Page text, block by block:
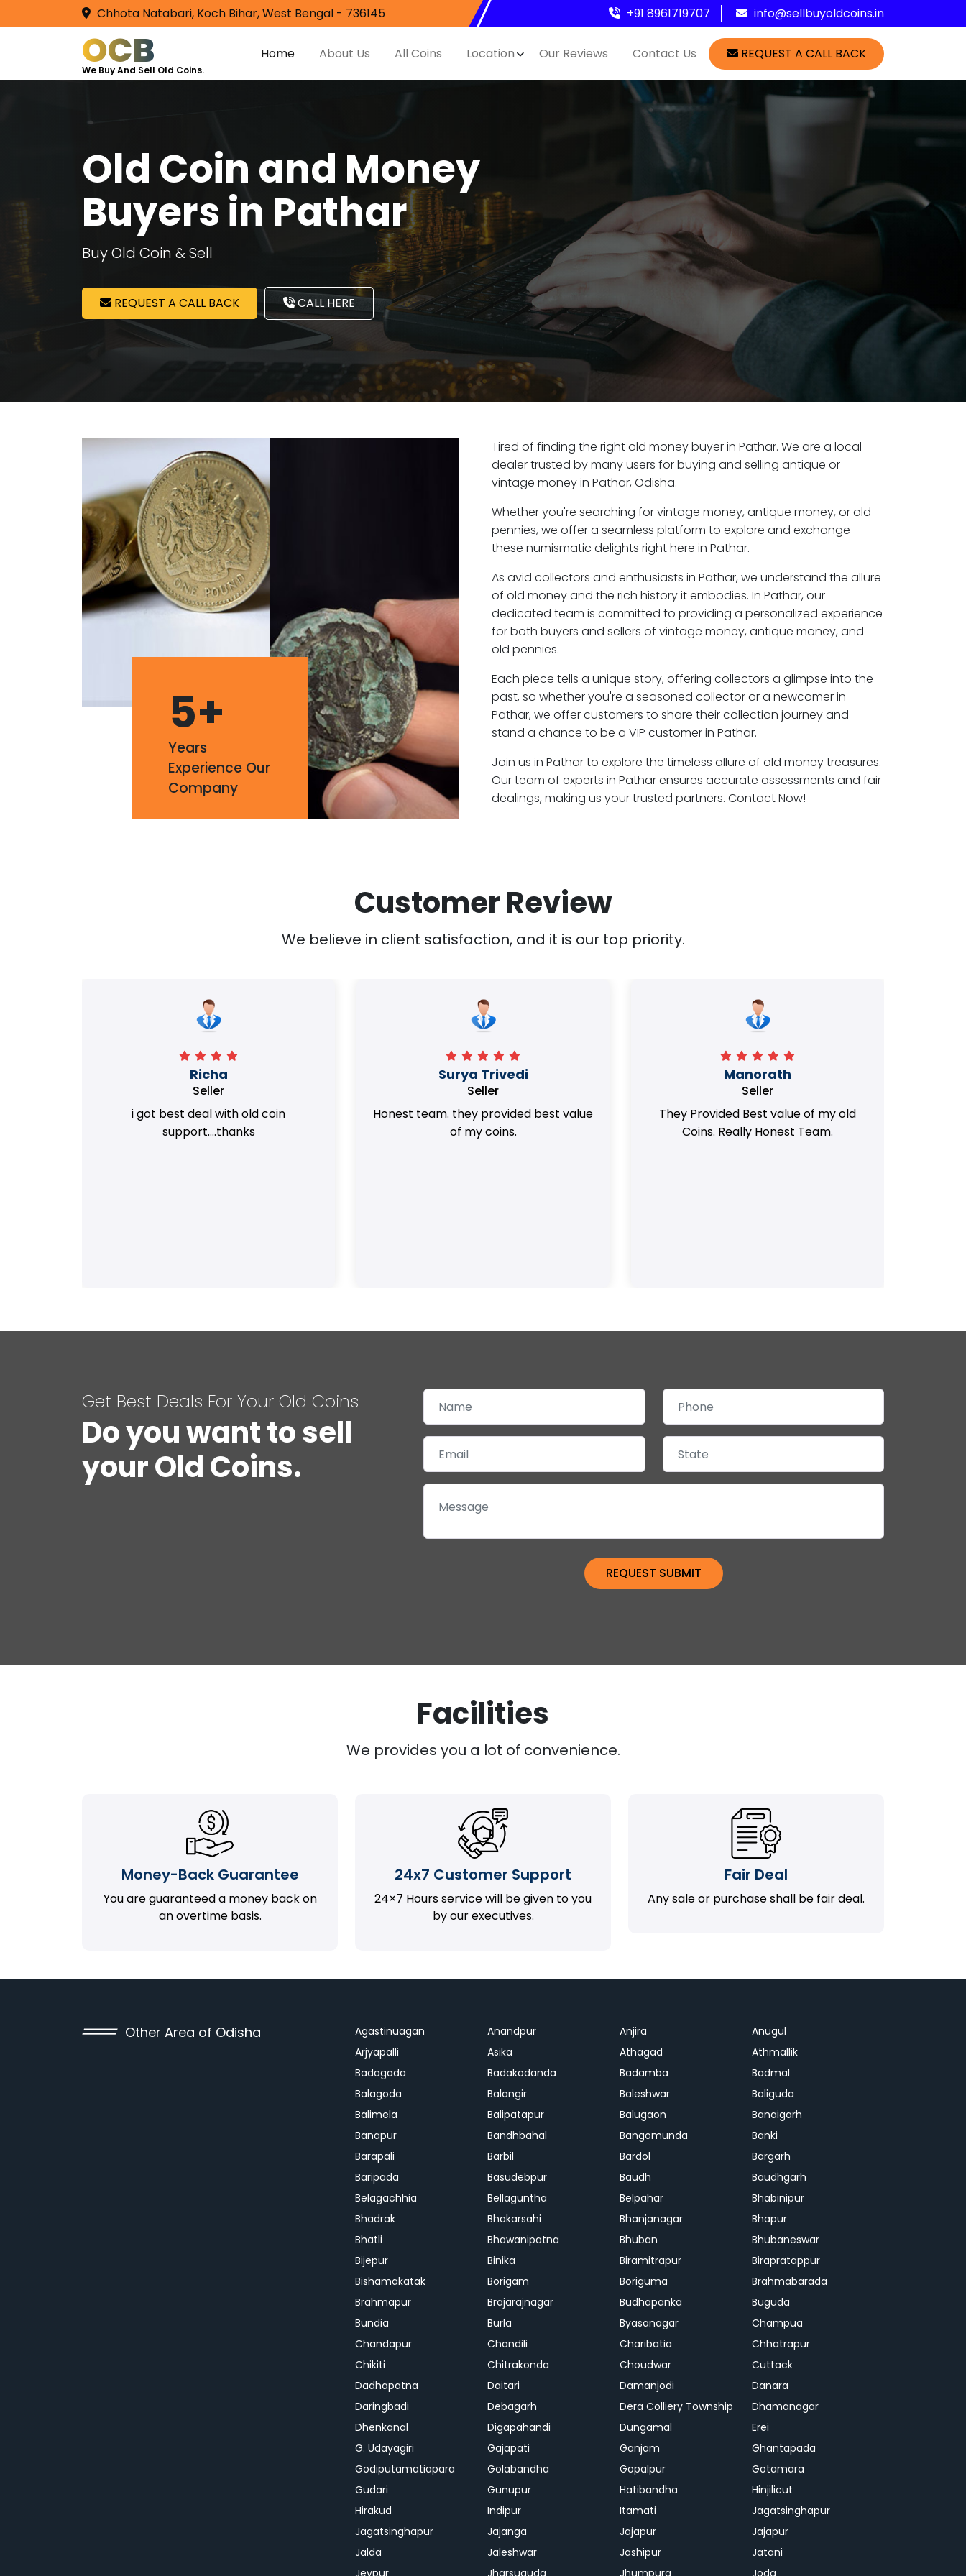
Chhota Natabari, Koch Bihar, West Bengal - 736145 +91 8961719707 info@sellbuyoldcoins.in
OCB
We Buy And Sell Old Coins.
Home About Us All Coins Location Our Reviews Contact Us REQUEST A CALL BACK
Old Coin and Money
Buyers in Pathar
Buy Old Coin & Sell
REQUEST A CALL BACK CALL HERE
5+
Years
Experience Our
Company
Tired of finding the right old money buyer in Pathar. We are a local
dealer trusted by many users for buying and selling antique or
vintage money in Pathar, Odisha.
Whether you're searching for vintage money, antique money, or old
pennies, we offer a seamless platform to explore and exchange
these numismatic delights right here in Pathar.
As avid collectors and enthusiasts in Pathar, we understand the allure
of old money and the rich history it embodies. In Pathar, our
dedicated team is committed to providing a personalized experience
for both buyers and sellers of vintage money, antique money, and
old pennies.
Each piece tells a unique story, offering collectors a glimpse into the
past, so whether you're a seasoned collector or a newcomer in
Pathar, we offer customers to share their collection journey and
stand a chance to be a VIP customer in Pathar.
Join us in Pathar to explore the timeless allure of old money treasures.
Our team of experts in Pathar ensures accurate assessments and fair
dealings, making us your trusted partners. Contact Now!
Customer Review
We believe in client satisfaction, and it is our top priority.
Richa
Seller
i got best deal with old coin
support....thanks
Surya Trivedi
Seller
Honest team. they provided best value
of my coins.
Manorath
Seller
They Provided Best value of my old
Coins. Really Honest Team.
Get Best Deals For Your Old Coins
Do you want to sell
your Old Coins.
Facilities
We provides you a lot of convenience.
Money-Back Guarantee
You are guaranteed a money back on
an overtime basis.
24x7 Customer Support
24×7 Hours service will be given to you
by our executives.
Fair Deal
Any sale or purchase shall be fair deal.
Other Area of Odisha Agastinuagan Anandpur Anjira
Anugul
Arjyapalli
Asika Athagad
Athmallik
Badagada
Badakodanda Badamba
Badmal
Balagoda
Balangir Baleshwar
Baliguda
Balimela
Balipatapur Balugaon
Banaigarh
Banapur
Bandhbahal Bangomunda
Banki
Barapali
Barbil Bardol
Bargarh
Baripada
Basudebpur Baudh
Baudhgarh
Belagachhia
Bellaguntha Belpahar
Bhabinipur
Bhadrak
Bhakarsahi Bhanjanagar
Bhapur
Bhatli
Bhawanipatna Bhuban
Bhubaneswar
Bijepur
Binika Biramitrapur
Birapratappur
Bishamakatak
Borigam Boriguma
Brahmabarada
Brahmapur
Brajarajnagar Budhapanka
Buguda
Bundia
Burla Byasanagar
Champua
Chandapur
Chandili Charibatia
Chhatrapur
Chikiti
Chitrakonda Choudwar
Cuttack
Dadhapatna
Daitari Damanjodi
Danara
Daringbadi
Debagarh Dera Colliery Township
Dhamanagar
Dhenkanal
Digapahandi Dungamal
Erei
G. Udayagiri
Gajapati Ganjam
Ghantapada
Godiputamatiapara
Golabandha Gopalpur
Gotamara
Gudari
Gunupur Hatibandha
Hinjilicut
Hirakud
Indipur Itamati
Jagatsinghapur
Jagatsinghapur
Jajanga Jajapur
Jajapur
Jalda
Jaleshwar Jashipur
Jatani
Jeypur
Jharsuguda Jhumpura Joda